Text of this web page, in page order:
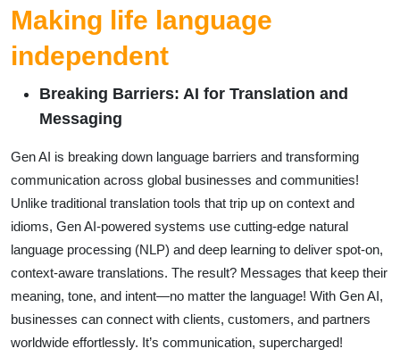
Making life language
independent
Breaking Barriers: AI for Translation and
Messaging
Gen AI is breaking down language barriers and transforming
communication across global businesses and communities!
Unlike traditional translation tools that trip up on context and
idioms, Gen AI-powered systems use cutting-edge natural
language processing (NLP) and deep learning to deliver spot-on,
context-aware translations. The result? Messages that keep their
meaning, tone, and intent—no matter the language! With Gen AI,
businesses can connect with clients, customers, and partners
worldwide effortlessly. It’s communication, supercharged!